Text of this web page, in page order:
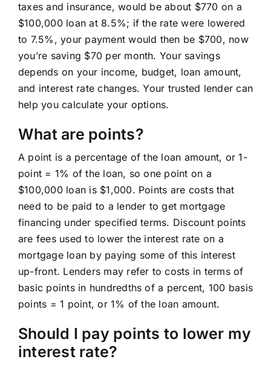
Staff Roster
Apply Now
taxes and insurance, would be about $770 on a
$100,000 loan at 8.5%; if the rate were lowered
to 7.5%, your payment would then be $700, now
you’re saving $70 per month. Your savings
depends on your income, budget, loan amount,
and interest rate changes. Your trusted lender can
help you calculate your options.
What are points?
A point is a percentage of the loan amount, or 1-
point = 1% of the loan, so one point on a
$100,000 loan is $1,000. Points are costs that
need to be paid to a lender to get mortgage
financing under specified terms. Discount points
are fees used to lower the interest rate on a
mortgage loan by paying some of this interest
up-front. Lenders may refer to costs in terms of
basic points in hundredths of a percent, 100 basis
points = 1 point, or 1% of the loan amount.
Should I pay points to lower my
interest rate?